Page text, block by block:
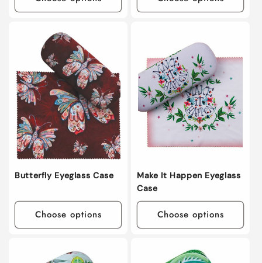
Butterfly Eyeglass Case
Choose options
Make It Happen Eyeglass
Case
Choose options